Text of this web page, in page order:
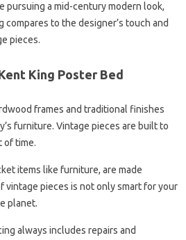
pursuing a mid-century modern look,
compares to the designer’s touch and
pieces.
King Poster Bed
frames and traditional finishes
furniture. Vintage pieces are built to
of time.
items like furniture, are made
vintage pieces is not only smart for your
planet.
always includes repairs and